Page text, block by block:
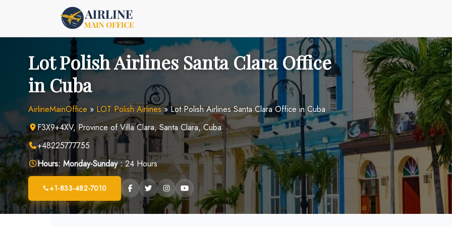
Lot Polish Airlines Santa Clara Office
in Cuba
AirlineMainOffice » LOT Polish Airlines»Lot Polish Airlines Santa Clara Office in Cuba
F3X9+4XV, Province of Villa Clara, Santa Clara, Cuba
+48225777755
Hours: Monday-Sunday :24 Hours
+1-833-482-7010